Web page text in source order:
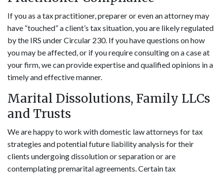
If you as a tax practitioner, preparer or even an attorney may
have “touched” a client’s tax situation, you are likely regulated
by the IRS under Circular 230. If you have questions on how
you may be affected, or if you require consulting on a case at
your firm, we can provide expertise and qualified opinions in a
timely and effective manner.
Marital Dissolutions, Family LLCs
and Trusts
We are happy to work with domestic law attorneys for tax
strategies and potential future liability analysis for their
clients undergoing dissolution or separation or are
contemplating premarital agreements. Certain tax